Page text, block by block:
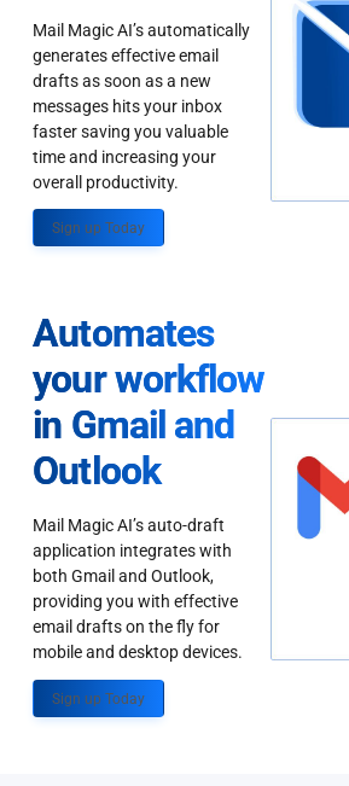
Mail Magic AI’s automatically
generates effective email
drafts as soon as a new
messages hits your inbox
faster saving you valuable
time and increasing your
overall productivity.
Sign up Today
Automates
your workflow
in Gmail and
Outlook
Mail Magic AI’s auto-draft
application integrates with
both Gmail and Outlook,
providing you with effective
email drafts on the fly for
mobile and desktop devices.
Sign up Today